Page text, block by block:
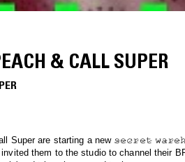
& CALL SUPER
Super are starting a new 𝚜̷𝚎̷𝚌̷𝚛̷𝚎̷𝚝̷
them to the studio to channel their